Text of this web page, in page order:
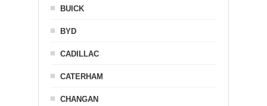
BUICK
BYD
CADILLAC
CATERHAM
CHANGAN